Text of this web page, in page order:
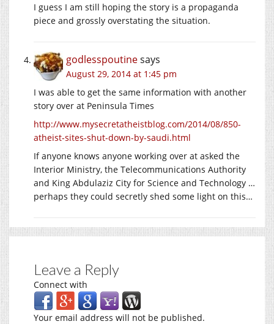
I guess I am still hoping the story is a propaganda
piece and grossly overstating the situation.
godlesspoutinesays
August 29, 2014 at 1:45 pm
I was able to get the same information with another
story over at Peninsula Times
http://www.mysecretatheistblog.com/2014/08/850-
atheist-sites-shut-down-by-saudi.html
If anyone knows anyone working over at asked the
Interior Ministry, the Telecommunications Authority
and King Abdulaziz City for Science and Technology …
perhaps they could secretly shed some light on this…
Leave a Reply
Connect with
Your email address will not be published.